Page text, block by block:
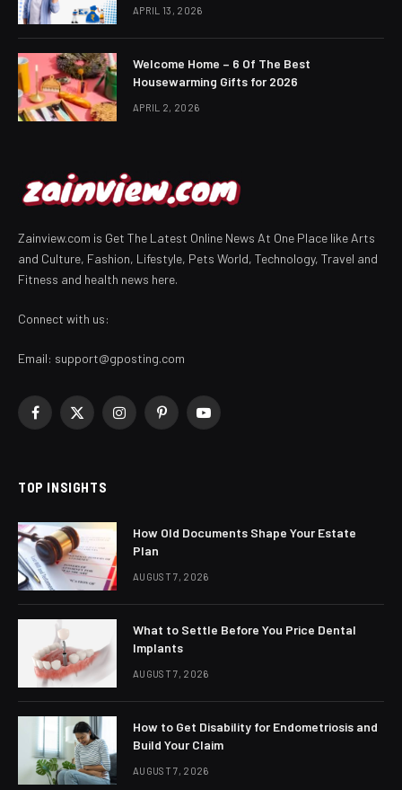
APRIL 13, 2026
Welcome Home – 6 Of The Best
Housewarming Gifts for 2026
APRIL 2, 2026
Zainview.com is Get The Latest Online News At One Place like Arts
and Culture, Fashion, Lifestyle, Pets World, Technology, Travel and
Fitness and health news here.
Connect with us:
Email: support@gposting.com
Facebook
X
InstagramPinterestYouTube
TOP INSIGHTS
How Old Documents Shape Your Estate
Plan
AUGUST 7, 2026
What to Settle Before You Price Dental
Implants
AUGUST 7, 2026
How to Get Disability for Endometriosis and
Build Your Claim
AUGUST 7, 2026